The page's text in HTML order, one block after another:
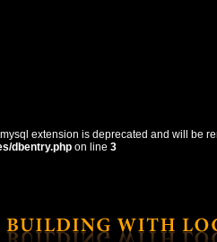
extension is deprecated and will be
dbentry.phpon line 3